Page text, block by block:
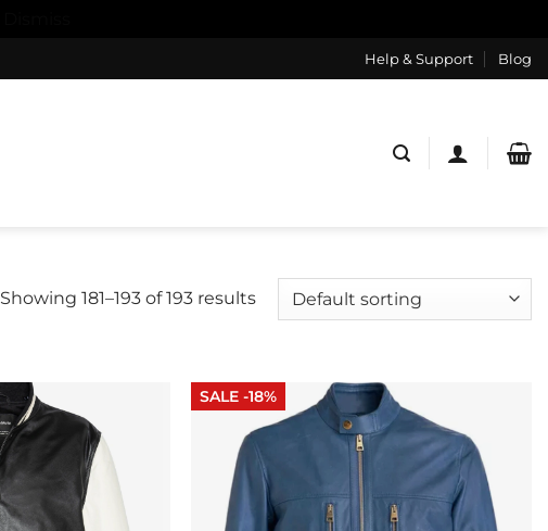
Help & Support Blog
Showing 181–193 of 193 results
SALE -18%